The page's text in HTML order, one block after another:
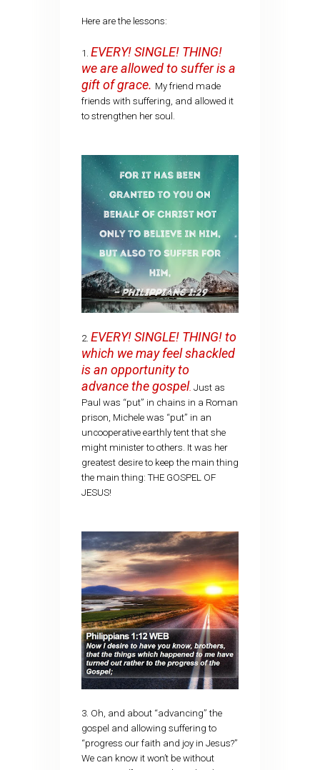
Here are the lessons:
1. EVERY! SINGLE! THING!
we are allowed to suffer is a
gift of grace. My friend made
friends with suffering, and allowed it
to strengthen her soul.
2. EVERY! SINGLE! THING! to
which we may feel shackled
is an opportunity to
advance the gospel. Just as
Paul was “put” in chains in a Roman
prison, Michele was “put” in an
uncooperative earthly tent that she
might minister to others. It was her
greatest desire to keep the main thing
the main thing: THE GOSPEL OF
JESUS!
3. Oh, and about “advancing” the
gospel and allowing suffering to
“progress our faith and joy in Jesus?”
We can know it won’t be without